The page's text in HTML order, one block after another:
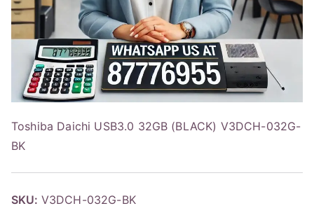
Toshiba Daichi USB3.0 32GB (BLACK) V3DCH-032G-
BK
SKU: V3DCH-032G-BK